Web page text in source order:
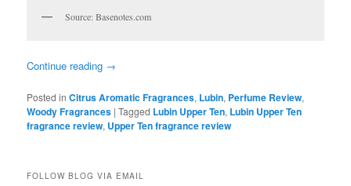
Source: Basenotes.com
Continue reading →
Posted in Citrus Aromatic Fragrances, Lubin, Perfume Review,
Woody Fragrances |Tagged Lubin Upper Ten, Lubin Upper Ten
fragrance review, Upper Ten fragrance review
FOLLOW BLOG VIA EMAIL